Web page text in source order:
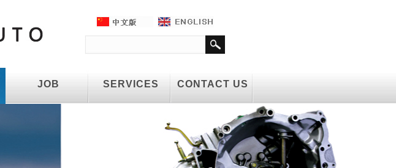
JOB
JOB
SERVICES CONTACT US
CONTACT US